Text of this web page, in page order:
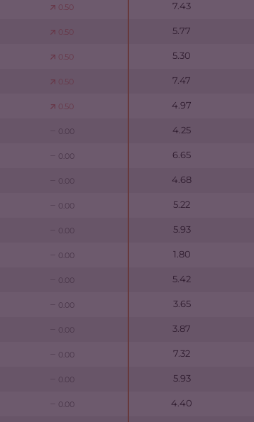
0.50 7.43
0.50 5.77
0.50 5.30
0.50 7.47
0.50 4.97
0.00 4.25
0.00 6.65
0.00 4.68
0.00 5.22
0.00 5.93
0.00 1.80
0.00 5.42
0.00 3.65
0.00 3.87
0.00 7.32
0.00 5.93
0.00 4.40